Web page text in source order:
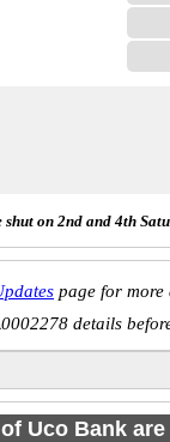
on 2nd and 4th
page for more
details
Uco Bank